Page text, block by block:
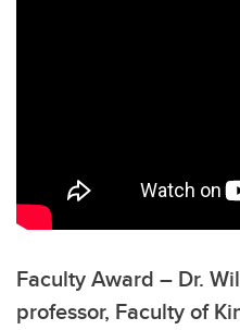
Faculty Award – Dr.
professor, Faculty of